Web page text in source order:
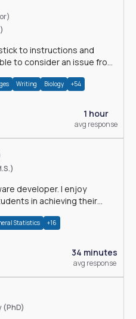
to instructions and
to consider an issue from
Writing Biology +54
1 hour
avg response
developer. I enjoy
in achieving their
Statistics +16
34 minutes
avg response
(PhD)